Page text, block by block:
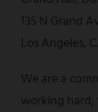
135 N Grand
Los Angeles,
We are a
working